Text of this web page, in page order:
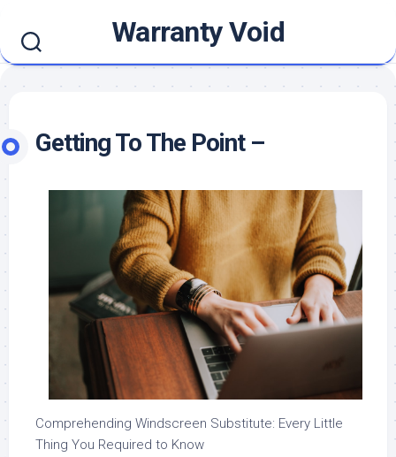
content
Warranty Void
Getting To The Point –
Comprehending Windscreen Substitute: Every Little
Thing You Required to Know